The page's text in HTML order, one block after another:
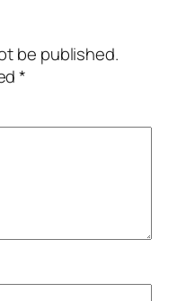
be published.
*